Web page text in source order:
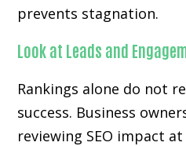
prevents stagnation.
Look at Leads and
Rankings alone do not
success. Business
reviewing SEO impact